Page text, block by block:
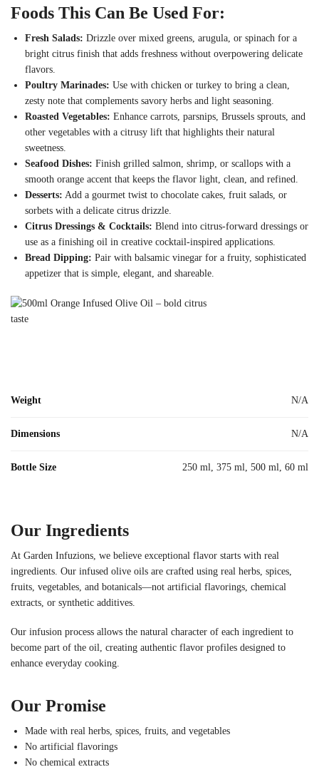
Foods This Can Be Used For:
Fresh Salads: Drizzle over mixed greens, arugula, or spinach for a
bright citrus finish that adds freshness without overpowering delicate
flavors.
Poultry Marinades: Use with chicken or turkey to bring a clean,
zesty note that complements savory herbs and light seasoning.
Roasted Vegetables: Enhance carrots, parsnips, Brussels sprouts, and
other vegetables with a citrusy lift that highlights their natural
sweetness.
Seafood Dishes: Finish grilled salmon, shrimp, or scallops with a
smooth orange accent that keeps the flavor light, clean, and refined.
Desserts: Add a gourmet twist to chocolate cakes, fruit salads, or
sorbets with a delicate citrus drizzle.
Citrus Dressings & Cocktails: Blend into citrus-forward dressings or
use as a finishing oil in creative cocktail-inspired applications.
Bread Dipping: Pair with balsamic vinegar for a fruity, sophisticated
appetizer that is simple, elegant, and shareable.
Weight N/A
Dimensions N/A
Bottle Size 250 ml, 375 ml, 500 ml, 60 ml
Our Ingredients
At Garden Infuzions, we believe exceptional flavor starts with real
ingredients. Our infused olive oils are crafted using real herbs, spices,
fruits, vegetables, and botanicals—not artificial flavorings, chemical
extracts, or synthetic additives.
Our infusion process allows the natural character of each ingredient to
become part of the oil, creating authentic flavor profiles designed to
enhance everyday cooking.
Our Promise
Made with real herbs, spices, fruits, and vegetables
No artificial flavorings
No chemical extracts